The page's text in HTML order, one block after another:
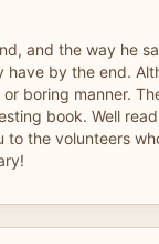
and the way he
have by the end.
boring manner.
book. Well
to the volunteers